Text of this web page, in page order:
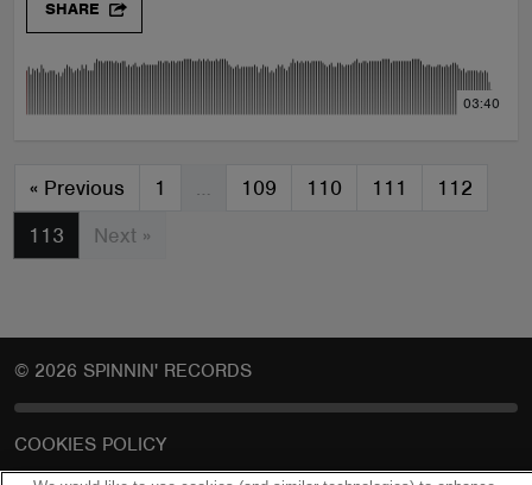
SHARE
03:40
« Previous 1 … 109 110 111
112
113
Next »
© 2026 SPINNIN' RECORDS
COOKIES POLICY